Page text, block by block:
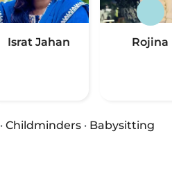
Israt Jahan Rojina
· Childminders · Babysitting